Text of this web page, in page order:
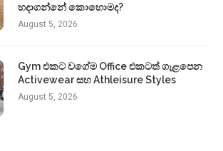
හදාගන්නේ කොහොමද?
August 5, 2026
Gym එකට වගේම Office එකටත් ගැළපෙන
Activewear සහ Athleisure Styles
August 5, 2026